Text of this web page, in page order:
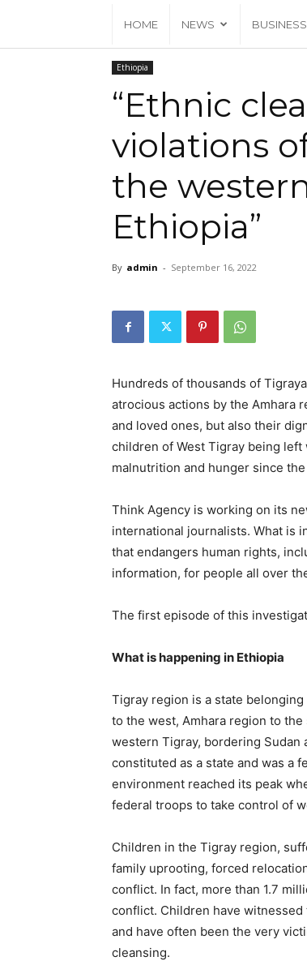
HOME NEWS BUSINESS
Home
Ethiopia
“Ethnic
violations
the
Ethiopia”
By admin - September 16, 2022
Hundreds of thousands of
atrocious actions by the Amhara
and loved ones, but also their
children of West Tigray being
malnutrition and hunger since
Think Agency is working on its
international journalists. What is
that endangers human rights,
information, for people all over
The first episode of this
What is happening in Ethiopia
Tigray region is a state
to the west, Amhara region to
western Tigray, bordering Sudan
constituted as a state and was a
environment reached its peak
federal troops to take control of
Children in the Tigray region,
family uprooting, forced
conflict. In fact, more than 1.7
conflict. Children have
and have often been the very
cleansing.